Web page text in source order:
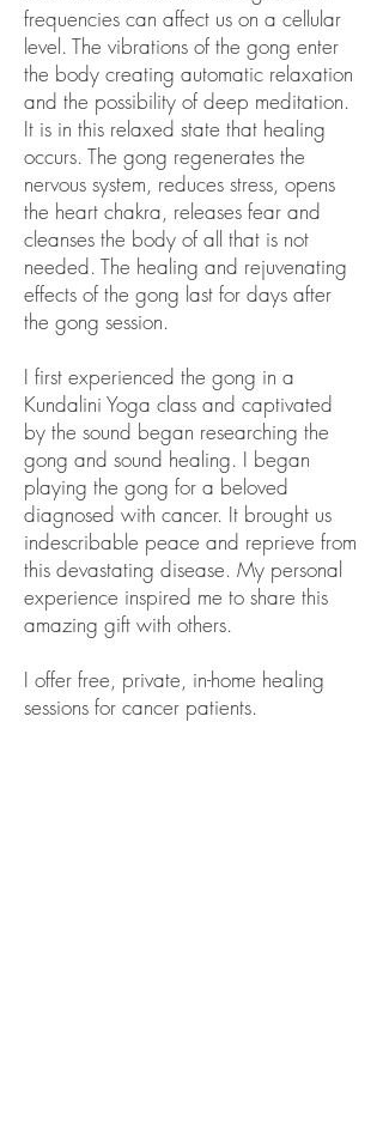
frequencies can affect us on a cellular
level. The vibrations of the gong enter
the body creating automatic relaxation
and the possibility of deep meditation.
It is in this relaxed state that healing
occurs. The gong regenerates the
nervous system, reduces stress, opens
the heart chakra, releases fear and
cleanses the body of all that is not
needed. The healing and rejuvenating
effects of the gong last for days after
the gong session.
I first experienced the gong in a
Kundalini Yoga class and captivated
by the sound began researching the
gong and sound healing. I began
playing the gong for a beloved
diagnosed with cancer. It brought us
indescribable peace and reprieve from
this devastating disease. My personal
experience inspired me to share this
amazing gift with others.
I offer free, private, in-home healing
sessions for cancer patients.